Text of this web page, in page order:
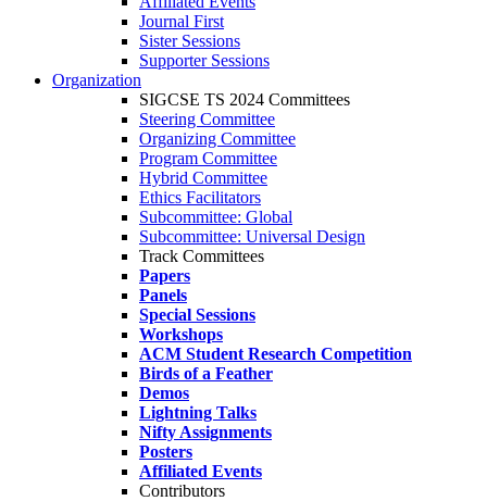
Journal First
Sister Sessions
Supporter Sessions
Organization
SIGCSE TS 2024 Committees
Steering Committee
Organizing Committee
Program Committee
Hybrid Committee
Ethics Facilitators
Subcommittee: Global
Subcommittee: Universal Design
Track Committees
Papers
Panels
Special Sessions
Workshops
ACM Student Research Competition
Birds of a Feather
Demos
Lightning Talks
Nifty Assignments
Posters
Affiliated Events
Contributors